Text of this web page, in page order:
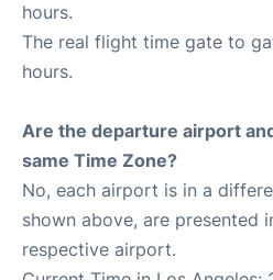
hours.
The real flight time gate to
hours.
Are the departure airport
same Time Zone?
No, each airport is in a
shown above, are presented
respective airport.